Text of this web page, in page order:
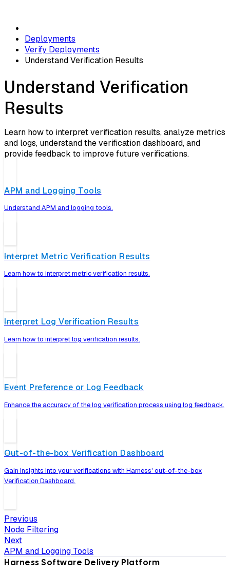
Deployments
Verify Deployments
Understand Verification Results
Understand Verification
Results
Learn how to interpret verification results, analyze metrics
and logs, understand the verification dashboard, and
provide feedback to improve future verifications.
APM and Logging Tools
Understand APM and logging tools.
Interpret Metric Verification Results
Learn how to interpret metric verification results.
Interpret Log Verification Results
Learn how to interpret log verification results.
Event Preference or Log Feedback
Enhance the accuracy of the log verification process using log feedback.
Out-of-the-box Verification Dashboard
Gain insights into your verifications with Harness' out-of-the-box
Verification Dashboard.
Previous
Node Filtering
Next
APM and Logging Tools
Harness Software Delivery Platform